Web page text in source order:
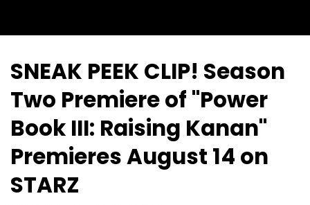
SNEAK PEEK CLIP! Season
Two Premiere of "Power
Book III: Raising Kanan"
Premieres August 14 on
STARZ